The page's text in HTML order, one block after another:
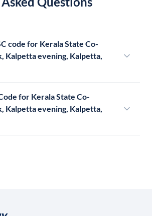
code for Kerala State Co-
Kalpetta evening, Kalpetta,
for Kerala State Co-
Kalpetta evening, Kalpetta,